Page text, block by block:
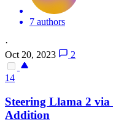
7 authors
·
Oct 20, 2023
2
14
Steering Llama 2 via
Addition